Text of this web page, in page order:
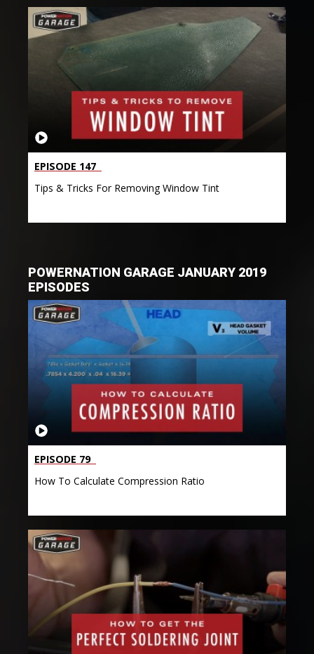
EPISODE 147
Tips & Tricks For Removing Window Tint
POWERNATION GARAGE JANUARY 2019
EPISODES
EPISODE 79
How To Calculate Compression Ratio